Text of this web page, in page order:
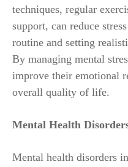
techniques, regular
support, can reduce
routine and setting
By managing mental
improve their emotional
overall quality of life.
Mental Health
Mental health disorders